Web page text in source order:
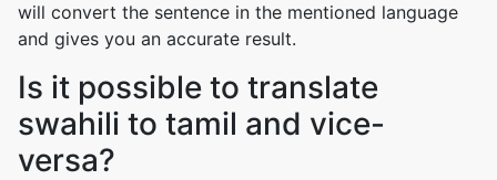
will convert the sentence in the mentioned language
and gives you an accurate result.
Is it possible to translate
swahili to tamil and vice-
versa?